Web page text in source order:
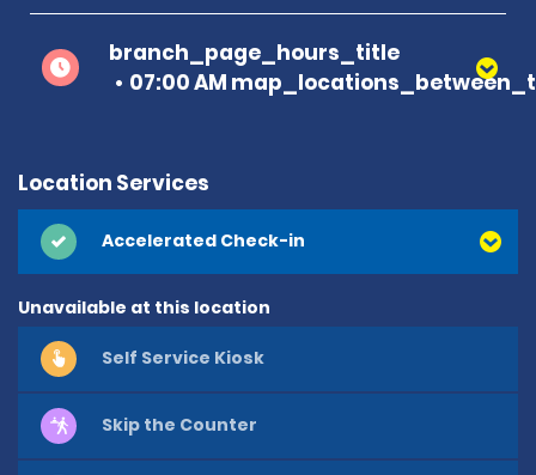
branch_page_hours_title
07:00 AM
Location Services
Accelerated Check-in
Unavailable at this location
Self Service Kiosk
Skip the Counter